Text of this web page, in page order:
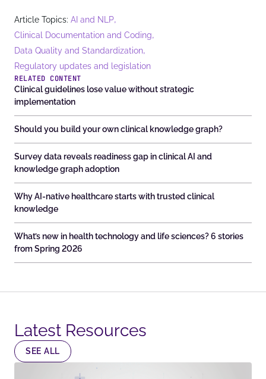
Article Topics: AI and NLP,
Clinical Documentation and Coding,
Data Quality and Standardization,
Regulatory updates and legislation
RELATED CONTENT
Clinical guidelines lose value without strategic
implementation
Should you build your own clinical knowledge graph?
Survey data reveals readiness gap in clinical AI and
knowledge graph adoption
Why AI-native healthcare starts with trusted clinical
knowledge
What’s new in health technology and life sciences? 6 stories
from Spring 2026
Latest Resources​
SEE ALL